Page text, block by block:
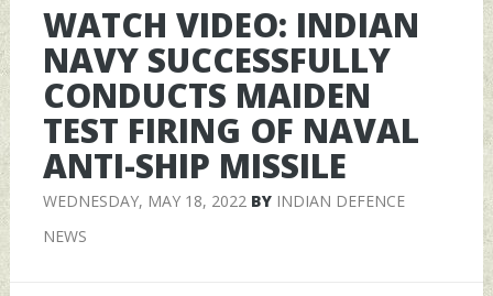
WATCH VIDEO: INDIAN
NAVY SUCCESSFULLY
CONDUCTS MAIDEN
TEST FIRING OF NAVAL
ANTI-SHIP MISSILE
WEDNESDAY, MAY 18, 2022BY INDIAN DEFENCE
NEWS